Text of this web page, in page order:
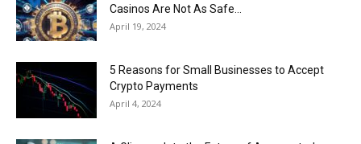
Casinos Are Not As Safe...
April 19, 2024
5 Reasons for Small Businesses to Accept
Crypto Payments
April 4, 2024